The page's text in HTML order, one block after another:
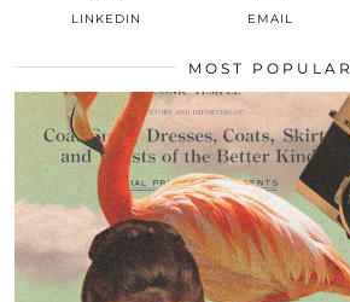
LINKEDIN EMAIL
MOST POPULAR